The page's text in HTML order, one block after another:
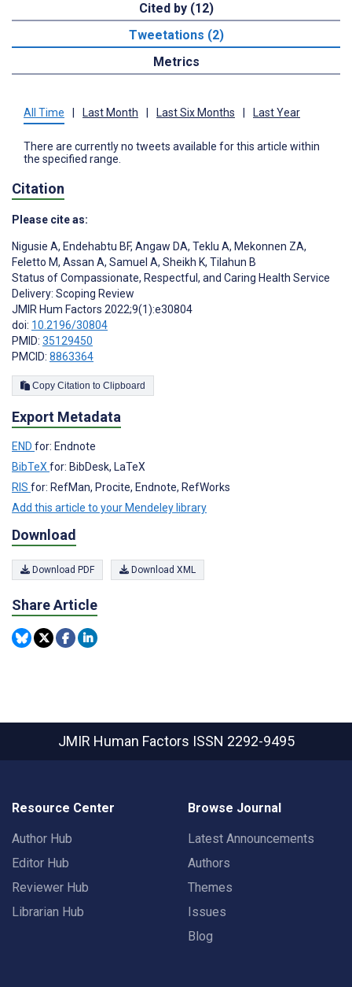
Cited by (12)
Tweetations (2)
Metrics
All Time Last Month Last Six Months Last Year
There are currently no tweets available for this article within
the specified range.
Citation
Please cite as:
Nigusie A, Endehabtu BF, Angaw DA, Teklu A, Mekonnen ZA,
Feletto M, Assan A, Samuel A, Sheikh K, Tilahun B
Status of Compassionate, Respectful, and Caring Health Service
Delivery: Scoping Review
JMIR Hum Factors 2022;9(1):e30804
doi: 10.2196/30804
PMID: 35129450
PMCID: 8863364
Copy Citation to Clipboard
Export Metadata
END for: Endnote
BibTeX for: BibDesk, LaTeX
RIS for: RefMan, Procite, Endnote, RefWorks
Add this article to your Mendeley library
Download
Download PDF Download XML
Share Article
JMIR Human Factors ISSN 2292-9495
Resource Center
Author Hub
Editor Hub
Reviewer Hub
Librarian Hub
Browse Journal
Latest Announcements
Authors
Themes
Issues
Blog